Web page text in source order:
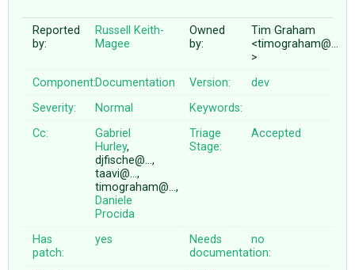
♥ DONATE
Reported
by:
Russell Keith-
Magee
Owned
by:
Tim Graham
<timograham@…
>
Component:Documentation Version:
dev
Severity:
Normal
Keywords:
Cc:
Gabriel
Hurley,
djfische@…,
taavi@…,
timograham@…,
Daniele
Procida
Triage
Stage:
Accepted
Has
patch:
yes
Needs
documentation:
no